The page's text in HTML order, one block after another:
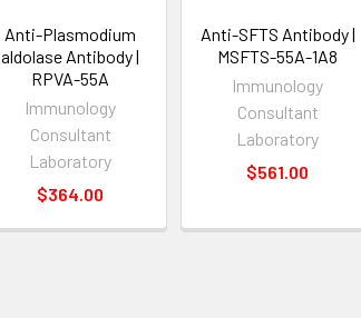
Anti-Plasmodium
aldolase Antibody |
RPVA-55A
Immunology
Consultant
Laboratory
$364.00
Anti-SFTS Antibody |
MSFTS-55A-1A8
Immunology
Consultant
Laboratory
$561.00